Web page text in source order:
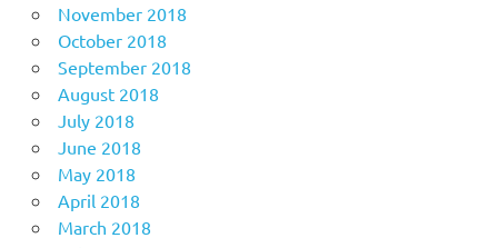
November 2018
October 2018
September 2018
August 2018
July 2018
June 2018
May 2018
April 2018
March 2018